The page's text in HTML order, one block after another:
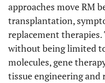
approaches move RM
transplantation,
replacement therapies.
without being limited
molecules, gene
tissue engineering and